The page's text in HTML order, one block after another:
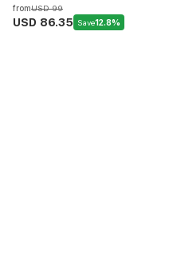
fromUSD 99
USD 86.35 Save12.8%